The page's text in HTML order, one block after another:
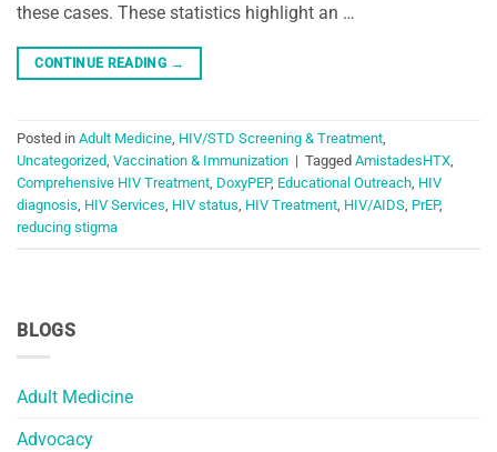
BLOGS
Adult Medicine
Advocacy
these cases. These statistics highlight an …
CONTINUE READING →
Posted in Adult Medicine, HIV/STD Screening & Treatment,
Uncategorized, Vaccination & Immunization | Tagged AmistadesHTX,
Comprehensive HIV Treatment, DoxyPEP, Educational Outreach, HIV
diagnosis, HIV Services, HIV status, HIV Treatment, HIV/AIDS, PrEP,
reducing stigma